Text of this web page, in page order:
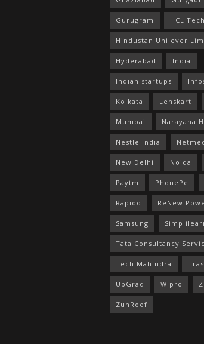
Gurugram HCL
Hindustan Unilever
Hyderabad India
Indian startups
Kolkata Lenskart
Mumbai Narayana
Nestlé India
New Delhi Noida
Paytm PhonePe
Rapido ReNew
Samsung
Tata Consultancy
Tech Mahindra
UpGrad Wipro
ZunRoof